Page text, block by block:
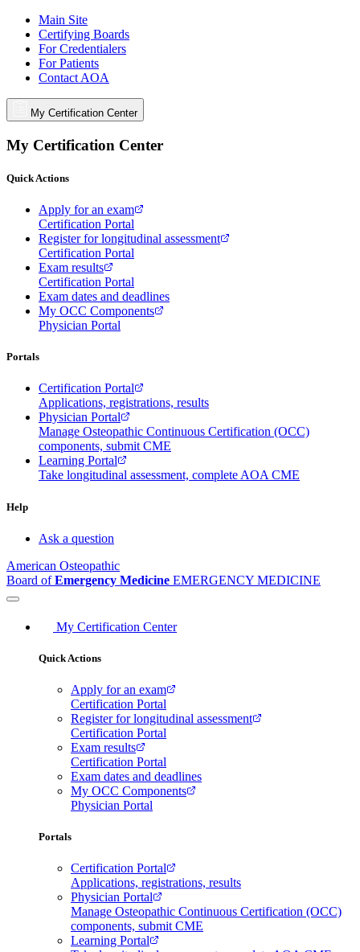
Main Site
Certifying Boards
For Credentialers
For Patients
Contact AOA
My Certification Center
My Certification Center
Quick Actions
Apply for an exam
Certification Portal
Register for longitudinal assessment
Certification Portal
Exam results
Certification Portal
Exam dates and deadlines
My OCC Components
Physician Portal
Portals
Certification Portal
Applications, registrations, results
Physician Portal
Manage Osteopathic Continuous Certification (OCC)
components, submit CME
Learning Portal
Take longitudinal assessment, complete AOA CME
Help
Ask a question
American Osteopathic
Board ofEmergency Medicine EMERGENCY MEDICINE
My Certification Center
Quick Actions
Apply for an exam
Certification Portal
Register for longitudinal assessment
Certification Portal
Exam results
Certification Portal
Exam dates and deadlines
My OCC Components
Physician Portal
Portals
Certification Portal
Applications, registrations, results
Physician Portal
Manage Osteopathic Continuous Certification (OCC)
components, submit CME
Learning Portal